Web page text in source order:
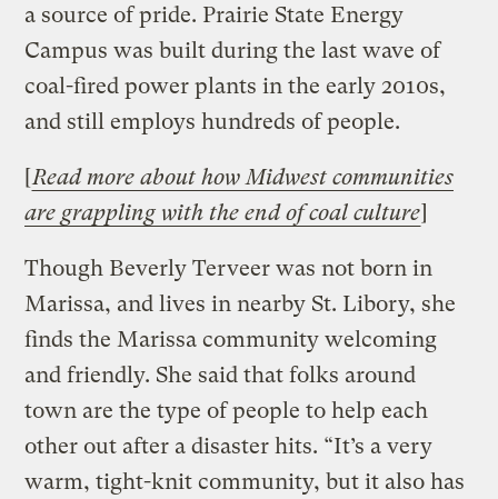
a source of pride. Prairie State Energy
Campus was built during the last wave of
coal-fired power plants in the early 2010s,
and still employs hundreds of people.
[Read more about how Midwest communities
are grappling with the end of coal culture]
Though Beverly Terveer was not born in
Marissa, and lives in nearby St. Libory, she
finds the Marissa community welcoming
and friendly. She said that folks around
town are the type of people to help each
other out after a disaster hits. “It’s a very
warm, tight-knit community, but it also has